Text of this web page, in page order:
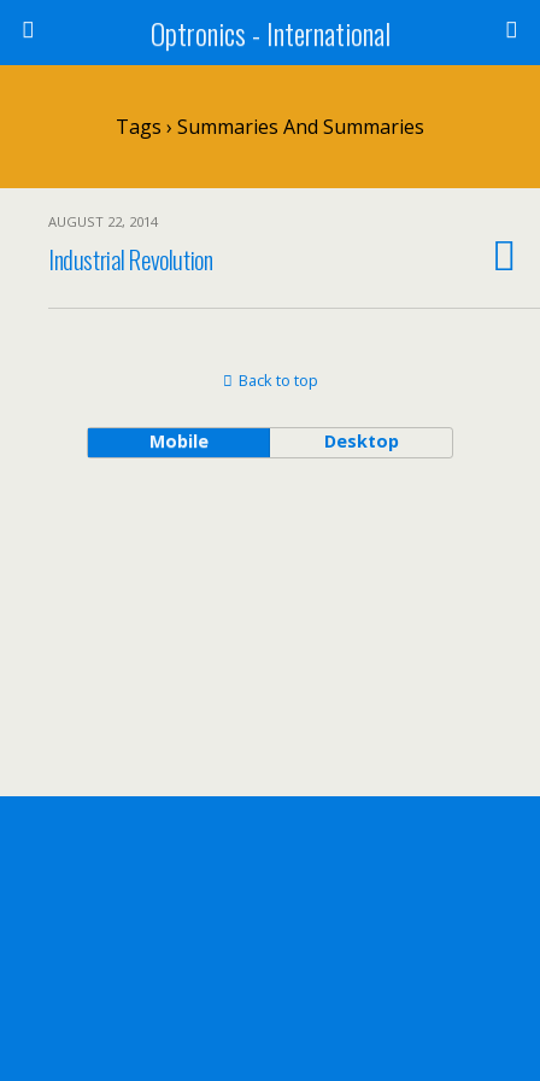
Optronics - International
Tags › Summaries And Summaries
AUGUST 22, 2014
Industrial Revolution
Back to top
Mobile Desktop